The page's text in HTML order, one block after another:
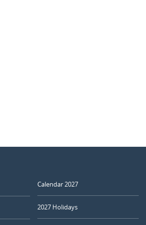
Calendar 2027
2027 Holidays